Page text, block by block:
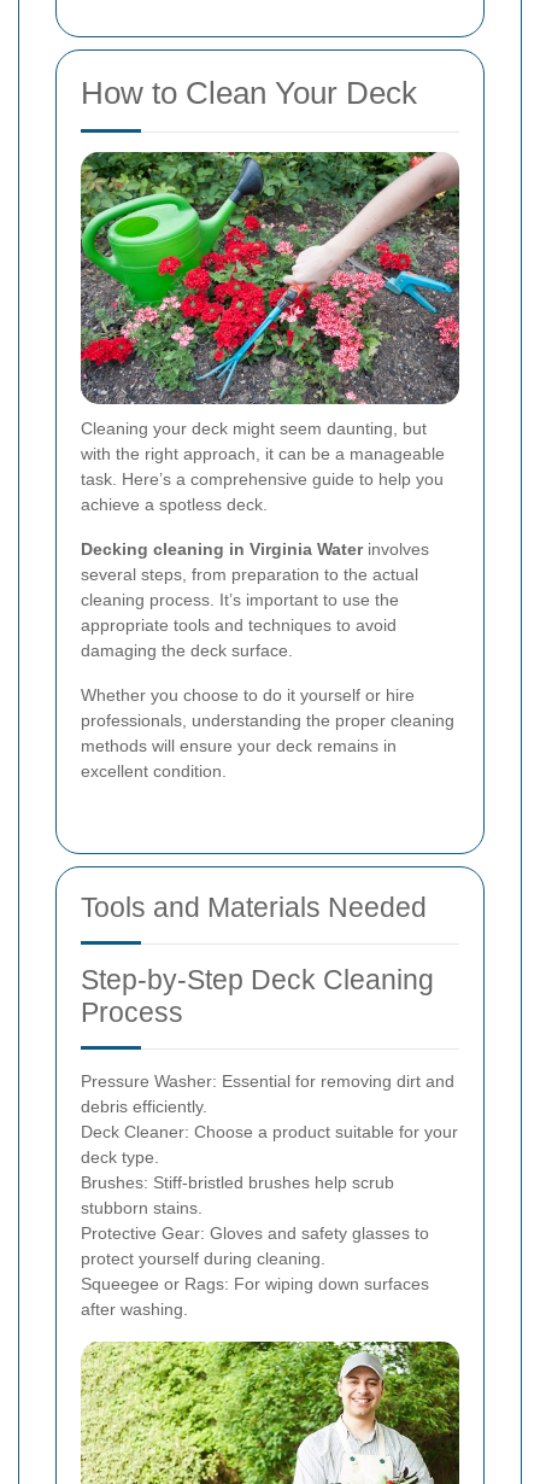
How to Clean Your Deck
Cleaning your deck might seem daunting, but
with the right approach, it can be a manageable
task. Here’s a comprehensive guide to help you
achieve a spotless deck.
Decking cleaning in Virginia Waterinvolves
several steps, from preparation to the actual
cleaning process. It’s important to use the
appropriate tools and techniques to avoid
damaging the deck surface.
Whether you choose to do it yourself or hire
professionals, understanding the proper cleaning
methods will ensure your deck remains in
excellent condition.
Tools and Materials Needed
Step-by-Step Deck Cleaning
Process
Pressure Washer: Essential for removing dirt and
debris efficiently.
Deck Cleaner: Choose a product suitable for your
deck type.
Brushes: Stiff-bristled brushes help scrub
stubborn stains.
Protective Gear: Gloves and safety glasses to
protect yourself during cleaning.
Squeegee or Rags: For wiping down surfaces
after washing.